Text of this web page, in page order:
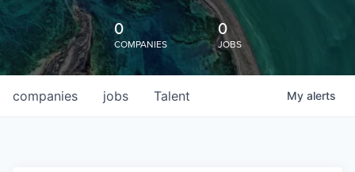
0
COMPANIES
0
JOBS
jobs
companies Talent My alerts